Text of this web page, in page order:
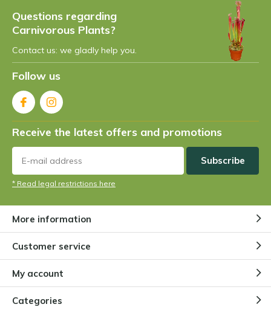
Questions regarding
Carnivorous Plants?
Contact us: we gladly help you.
Follow us
Receive the latest offers and promotions
Subscribe
* Read legal restrictions here
More information
Customer service
My account
Categories